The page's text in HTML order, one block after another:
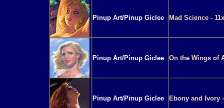
Pinup Art/Pinup Giclee Mad Science -
Pinup Art/Pinup Giclee On the Wings of
Pinup Art/Pinup Giclee Ebony and Ivory